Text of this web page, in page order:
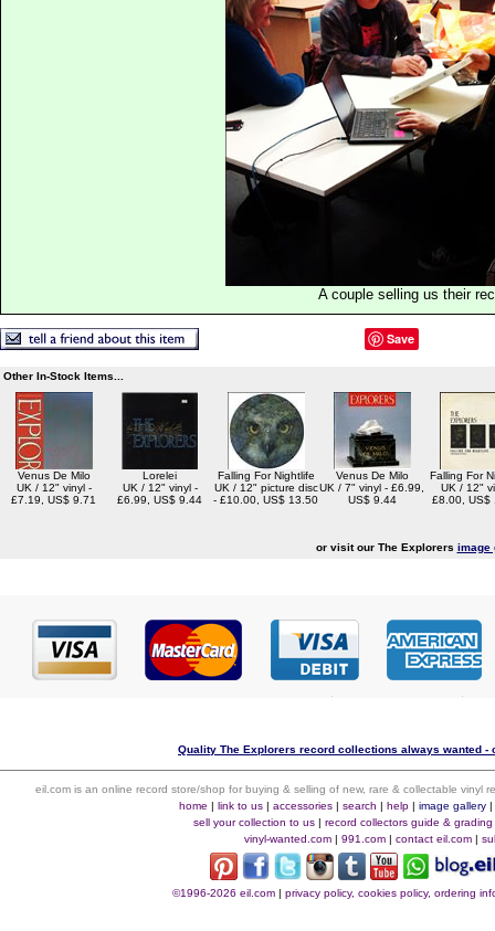
A couple selling us their
Save
Other In-Stock Items...
Venus De Milo
UK / 12" vinyl -
£7.19, US$ 9.71
Lorelei
UK / 12" vinyl -
£6.99, US$ 9.44
Falling For Nightlife
UK / 12" picture disc
- £10.00, US$ 13.50
Venus De Milo
UK / 7" vinyl - £6.99,
US$ 9.44
Falling For
UK / 12"
£8.00, US$
or visit our The Explorers image
Quality The Explorers record collections always wanted -
eil.com is an online record store/shop for buying & selling of new, rare & collectable vinyl
home | link to us| accessories| search | help| image gallery|
sell your collection to us| record collectors guide & grading
vinyl-wanted.com | 991.com | contact eil.com |
©1996-2026 eil.com| privacy policy, cookies policy, ordering